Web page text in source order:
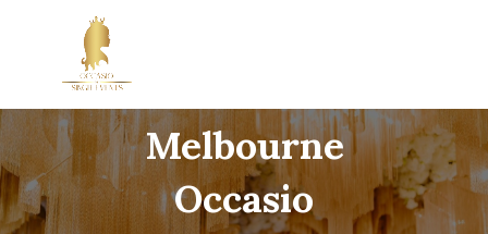
Gala Ball Venue
Melbourne
Occasio